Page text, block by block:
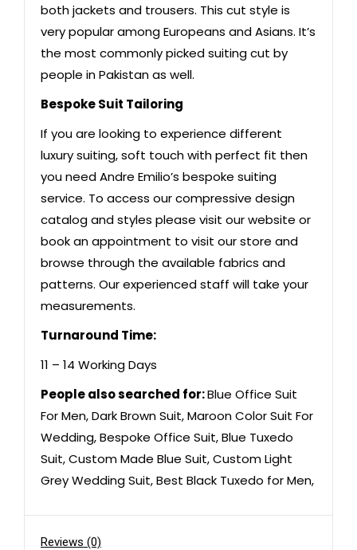
both jackets and trousers. This cut style is
very popular among Europeans and Asians. It’s
the most commonly picked suiting cut by
people in Pakistan as well.
Bespoke Suit Tailoring
If you are looking to experience different
luxury suiting, soft touch with perfect fit then
you need Andre Emilio’s bespoke suiting
service. To access our compressive design
catalog and styles please visit our website or
book an appointment to visit our store and
browse through the available fabrics and
patterns. Our experienced staff will take your
measurements.
Turnaround Time:
11 – 14 Working Days
People also searched for:Blue Office Suit
For Men,Dark Brown Suit,Maroon Color Suit For
Wedding,Bespoke Office Suit,Blue Tuxedo
Suit,Custom Made Blue Suit,Custom Light
Grey Wedding Suit,Best Black Tuxedo for Men,
Reviews (0)